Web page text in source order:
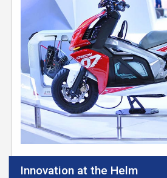
Innovation at the Helm